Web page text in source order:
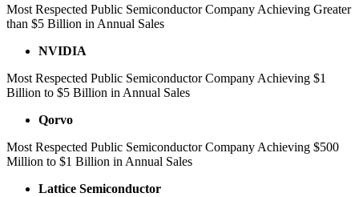
Most Respected Public Semiconductor Company Achieving Greater
than $5 Billion in Annual Sales
NVIDIA
Most Respected Public Semiconductor Company Achieving $1
Billion to $5 Billion in Annual Sales
Qorvo
Most Respected Public Semiconductor Company Achieving $500
Million to $1 Billion in Annual Sales
Lattice Semiconductor